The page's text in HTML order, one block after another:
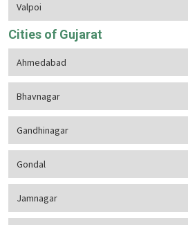
Valpoi
Cities of Gujarat
Ahmedabad
Bhavnagar
Gandhinagar
Gondal
Jamnagar